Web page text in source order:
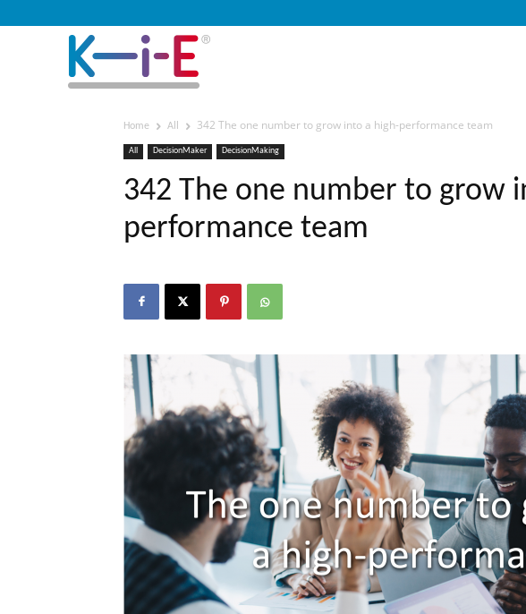
Home All 342 The one number to grow into a high-performance team
All DecisionMaker DecisionMaking
342 The one number to grow
performance team